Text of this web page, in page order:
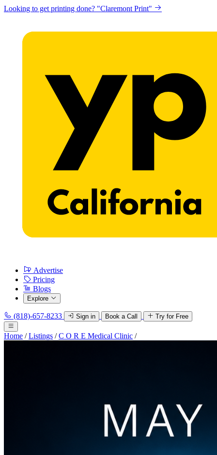
Looking to get printing done? "Claremont Print"
Advertise
Pricing
Blogs
Explore
(818)-657-8233 Sign in Book a Call Try for Free
Home / Listings / C O R E Medical Clinic /